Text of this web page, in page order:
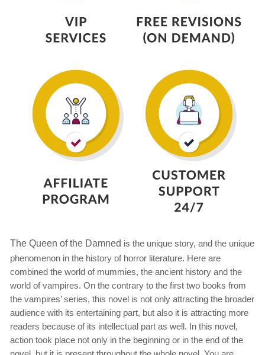
The Queen of the Damned is the unique story, and the unique
phenomenon in the history of horror literature. Here are
combined the world of mummies, the ancient history and the
world of vampires. On the contrary to the first two books from
the vampires’ series, this novel is not only attracting the broader
audience with its entertaining part, but also it is attracting more
readers because of its intellectual part as well. In this novel,
action took place not only in the beginning or in the end of the